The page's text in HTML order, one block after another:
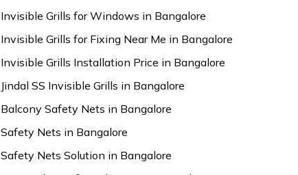
Invisible Grills for Windows in Bangalore
Invisible Grills for Fixing Near Me in Bangalore
Invisible Grills Installation Price in Bangalore
Jindal SS Invisible Grills in Bangalore
Balcony Safety Nets in Bangalore
Safety Nets in Bangalore
Safety Nets Solution in Bangalore